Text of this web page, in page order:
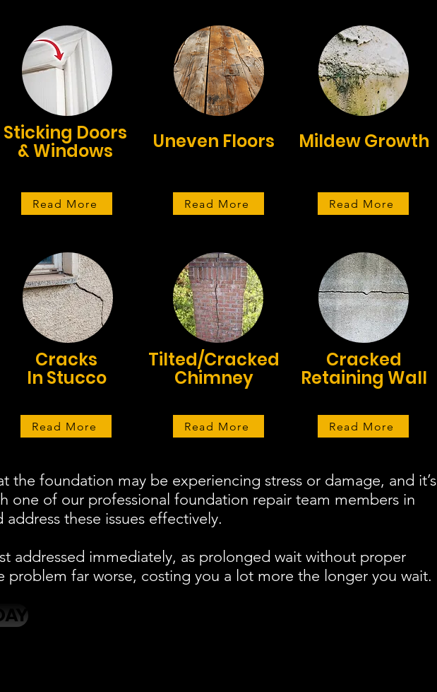
Sticking Doors
& Windows
Read More
Uneven Floors Mildew Growth
Read More Read More
Cracks
In Stucco
Tilted/Cracked
Chimney
Cracked
Retaining Wall
Read More Read More Read More
the foundation may be experiencing stress or damage, and it’s
one of our professional foundation repair team members in
address these issues effectively.
addressed immediately, as prolonged wait without proper
problem far worse, costing you a lot more the longer you wait.